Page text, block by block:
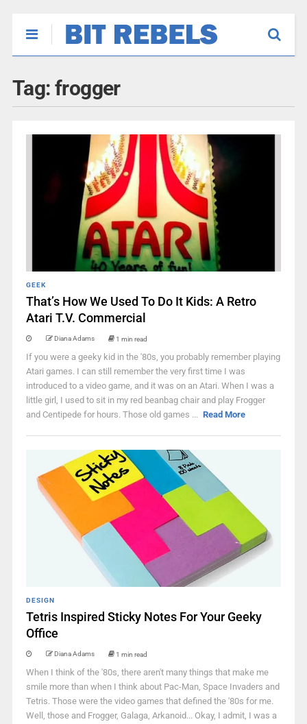
Tag: frogger
GEEK
That’s How We Used To Do It Kids: A Retro
Atari T.V. Commercial
Diana Adams 1 min read
If you were a geeky kid in the '80s, you probably remember playing
Atari games. I can still remember the very first time I was
introduced to a video game, and it was on an Atari. When I was a
little girl, I used to sit in my red beanbag chair and play Frogger
and Centipede for hours. Those old games ... Read More
DESIGN
Tetris Inspired Sticky Notes For Your Geeky
Office
Diana Adams 1 min read
When I think of the '80s, there aren't many things that make me
smile more than when I think about Pac-Man, Space Invaders and
Tetris. Those were the video games that defined the '80s for me.
Well, those and Frogger, Galaga, Arkanoid... Okay, I admit, I was a